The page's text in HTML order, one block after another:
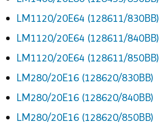
LM1120/20E64 (128611/830BB)
LM1120/20E64 (128611/840BB)
LM1120/20E64 (128611/850BB)
LM280/20E16 (128620/830BB)
LM280/20E16 (128620/840BB)
LM280/20E16 (128620/850BB)